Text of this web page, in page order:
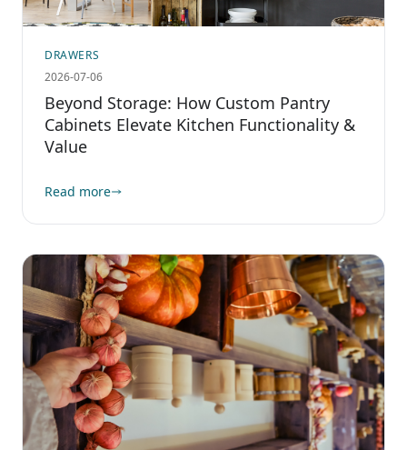
DRAWERS
2026-07-06
Beyond Storage: How Custom Pantry
Cabinets Elevate Kitchen Functionality &
Value
Read more